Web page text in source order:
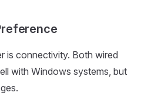
is connectivity. Both wired
with Windows systems, but